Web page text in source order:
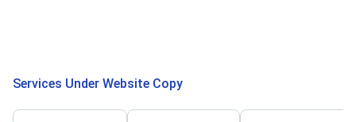
Services Under Website Copy